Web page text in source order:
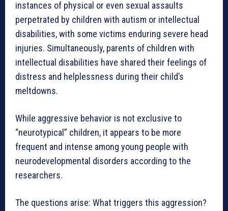
instances of physical or even sexual assaults
perpetrated by children with autism or intellectual
disabilities, with some victims enduring severe head
injuries. Simultaneously, parents of children with
intellectual disabilities have shared their feelings of
distress and helplessness during their child’s
meltdowns.
While aggressive behavior is not exclusive to
“neurotypical” children, it appears to be more
frequent and intense among young people with
neurodevelopmental disorders according to the
researchers.
The questions arise: What triggers this aggression?